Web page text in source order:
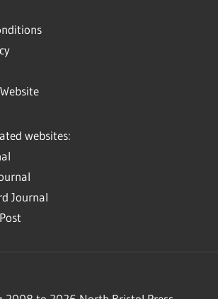
websites:
Journal